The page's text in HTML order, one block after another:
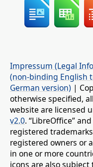
Impressum (Legal
(non-binding English
German version) |
otherwise specified,
website are licensed
v2.0. “LibreOffice”
registered
registered owners or
in one or more
icons are also